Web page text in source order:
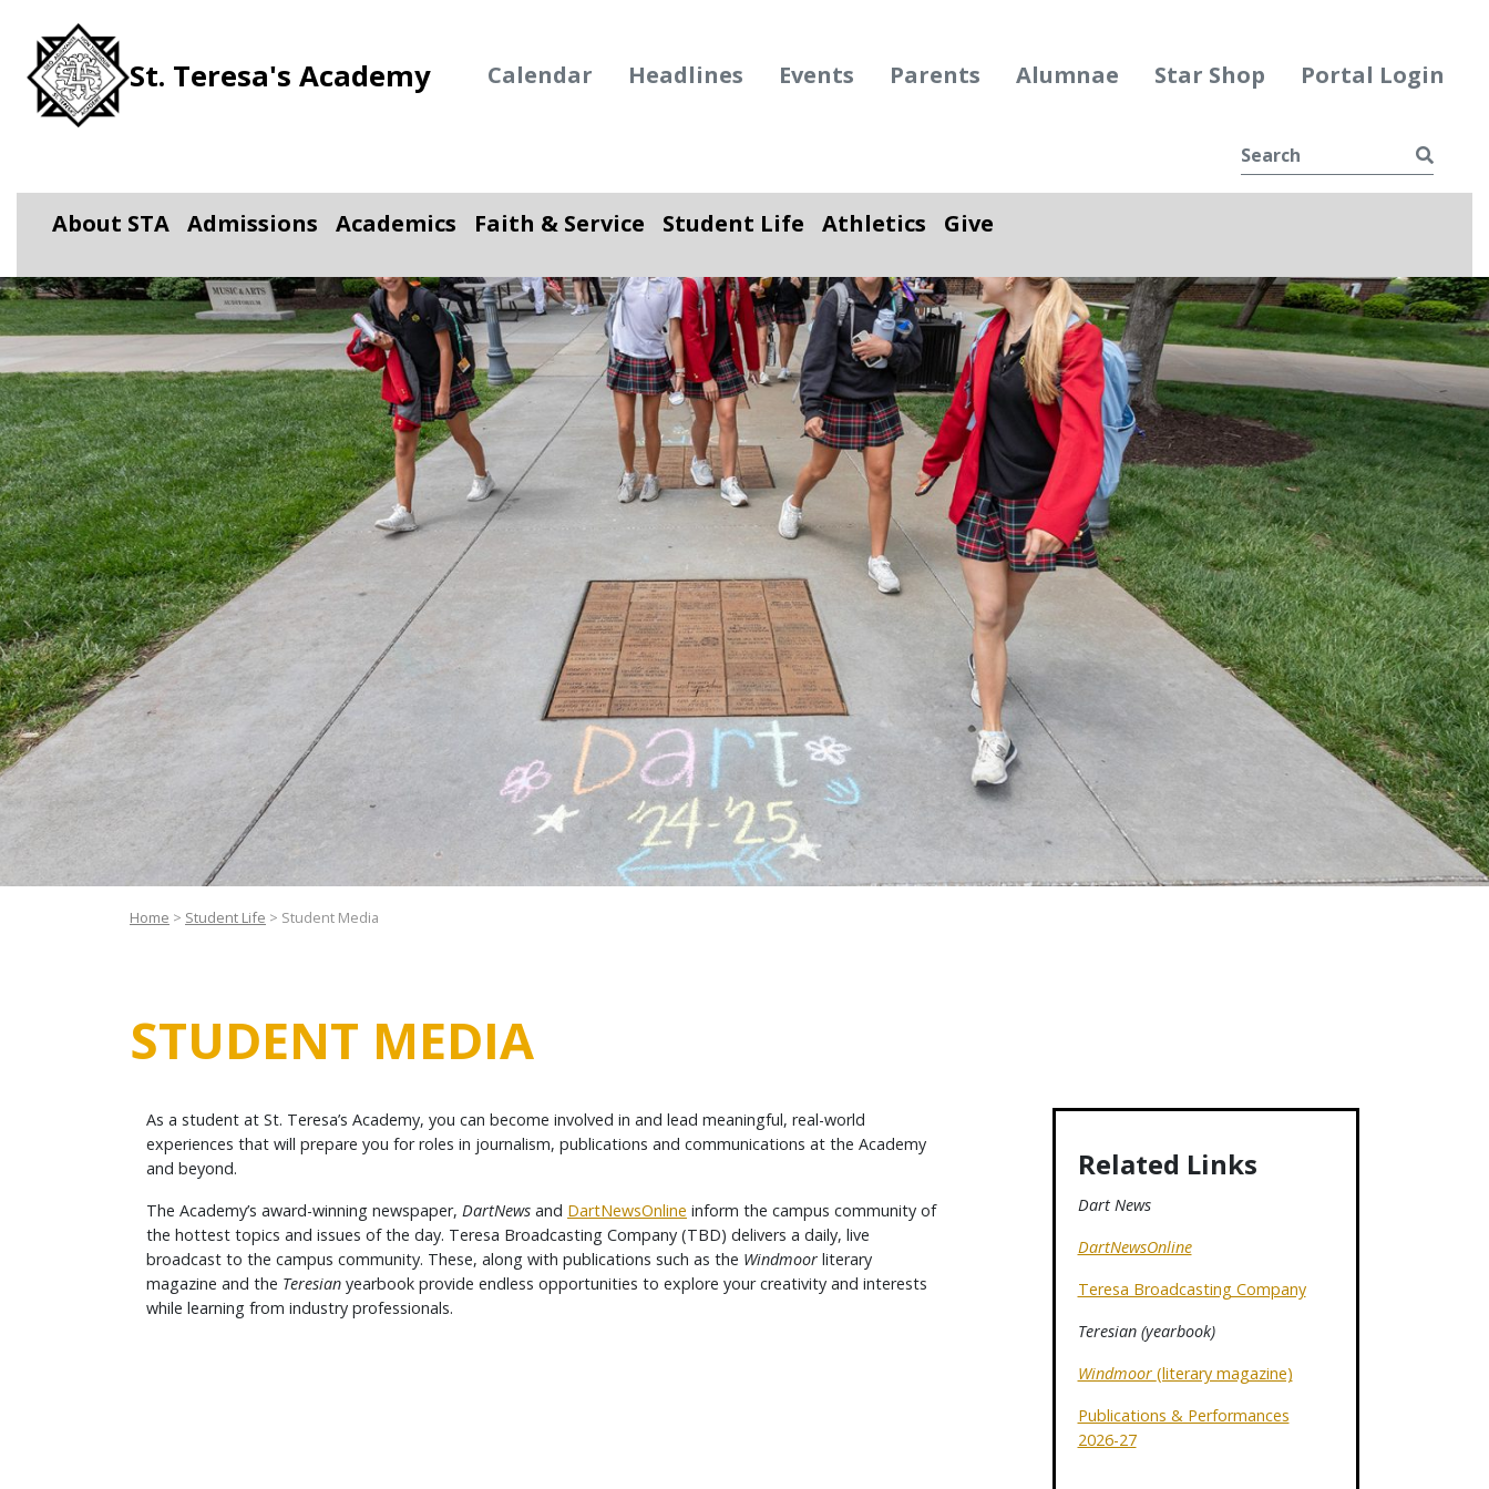
St. Teresa's Academy Calendar Headlines Events Parents Alumnae Star Shop Portal Login
About STA Admissions
Academics
Faith & Service
Student Life
Athletics
Give
Home > Student Life > Student Media
STUDENT MEDIA
As a student at St. Teresa’s Academy, you can become involved in and lead meaningful, real-world
experiences that will prepare you for roles in journalism, publications and communications at the Academy
and beyond.
The Academy’s award-winning newspaper, DartNews and DartNewsOnline inform the campus community of
the hottest topics and issues of the day. Teresa Broadcasting Company (TBD) delivers a daily, live
broadcast to the campus community. These, along with publications such as the Windmoor literary
magazine and the Teresian yearbook provide endless opportunities to explore your creativity and interests
while learning from industry professionals.
Related Links
Dart News
DartNewsOnline
Teresa Broadcasting Company
Teresian (yearbook)
Windmoor (literary magazine)
Publications & Performances
2026-27